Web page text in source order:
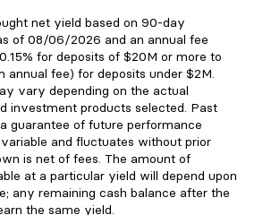
net yield based on 90-day
of 08/06/2026 and an annual fee
for deposits of $20M or more to
annual fee) for deposits under $2M.
vary depending on the actual
investment products selected. Past
guarantee of future performance
and fluctuates without prior
is net of fees. The amount of
at a particular yield will depend upon
any remaining cash balance after the
the same yield.